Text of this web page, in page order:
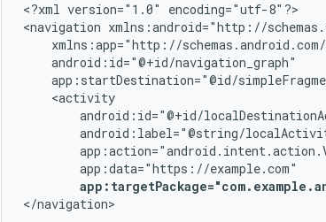
<?xml version="1.0"
encoding="utf-8"?>
<navigation
</navigation>